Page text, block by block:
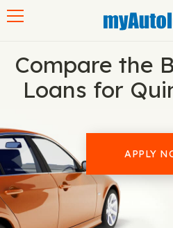
Compare the
Loans for
APPLY